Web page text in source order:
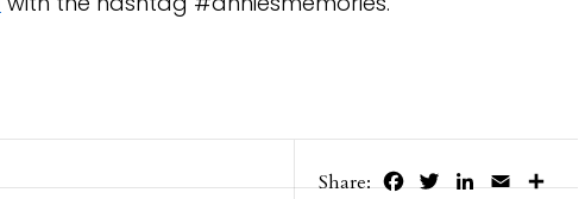
Share: Facebook
TwitterLinkedIn
EmailShare